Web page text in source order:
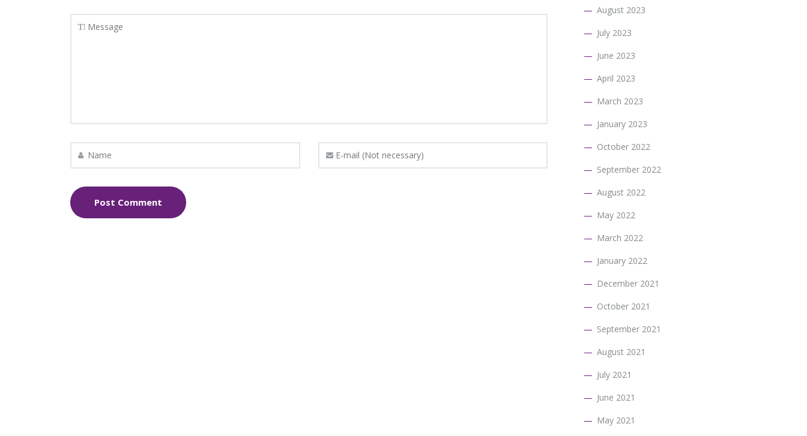
August 2023
July 2023
June 2023
April 2023
March 2023
January 2023
October 2022
September 2022
August 2022
May 2022
March 2022
January 2022
December 2021
October 2021
September 2021
August 2021
July 2021
June 2021
May 2021